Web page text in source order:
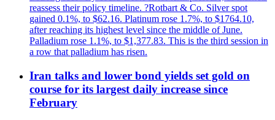
reassess their policy timeline. ?Rotbart & Co. Silver spot
gained 0.1%, to $62.16. Platinum rose 1.7%, to $1764.10,
after reaching its highest level since the middle of June.
Palladium rose 1.1%, to $1,377.83. This is the third session in
a row that palladium has risen.
Iran talks and lower bond yields set gold on
course for its largest daily increase since
February